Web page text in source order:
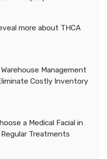
more about THCA
Management
Costly Inventory
a Medical Facial in
Treatments